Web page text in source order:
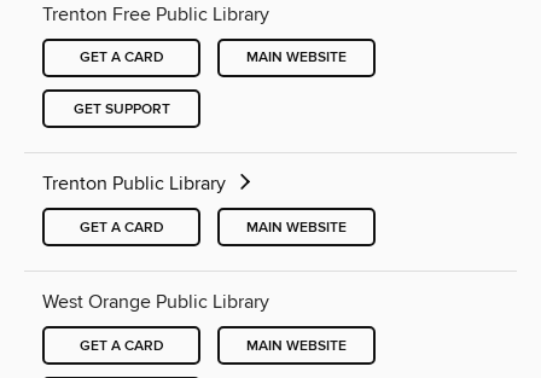
Trenton Free Public Library
GET A CARD MAIN WEBSITE
GET SUPPORT
Trenton Public Library
GET A CARD MAIN WEBSITE
West Orange Public Library
GET A CARD MAIN WEBSITE